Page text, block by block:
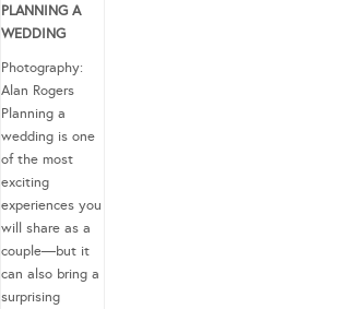
PLANNING A
WEDDING
Photography:
Alan Rogers
Planning a
wedding is one
of the most
exciting
experiences you
will share as a
couple—but it
can also bring a
surprising